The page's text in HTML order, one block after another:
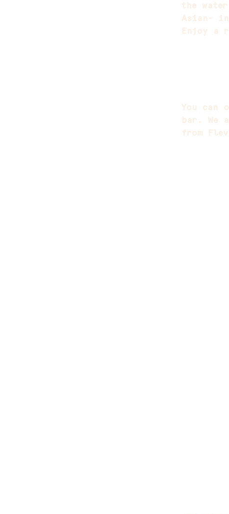
the
Asian-
Enjoy a
You can
bar. We
from